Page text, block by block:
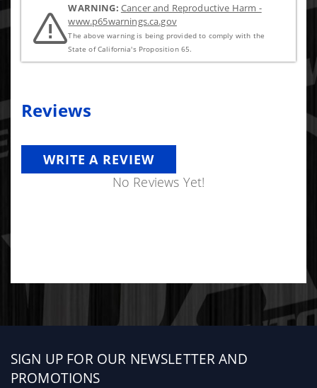
WARNING: Cancer and Reproductive Harm -
www.p65warnings.ca.gov
The above warning is being provided to comply with the
State of California's Proposition 65.
Reviews
WRITE A REVIEW
No Reviews Yet!
Sign
up
SIGN UP FOR OUR NEWSLETTER AND
PROMOTIONS